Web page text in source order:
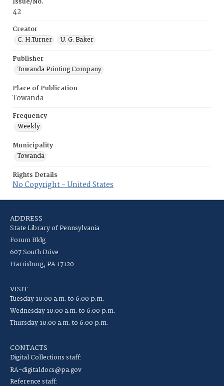
42
Creator
C. H.Turner
U. G. Baker
Publisher
Towanda Printing Company
Place of Publication
Towanda
Frequency
Weekly
Municipality
Towanda
Rights Details
No Copyright - United States
ADDRESS
State Library of Pennsylvania
Forum Bldg
607 South Drive
Harrisburg, PA 17120
VISIT
Tuesday 10:00 a.m. to 6:00 p.m.
Wednesday 10:00 a.m. to 6:00 p.m.
Thursday 10:00 a.m. to 6:00 p.m.
CONTACTS
Digital Collections staff:
RA-digitaldocs@pa.gov
Reference staff: